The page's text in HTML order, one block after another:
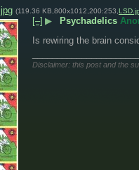
(119.36 KB,800x1012,200:253,
[–] ▶ Psychadelics
Is rewiring the brain
Disclaimer: this post and the